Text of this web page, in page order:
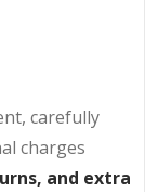
carefully
charges
and extra